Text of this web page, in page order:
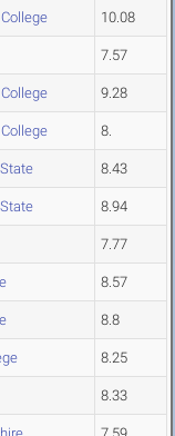
10.08
7.57
9.28
8.
8.43
8.94
7.77
8.57
8.8
8.25
8.33